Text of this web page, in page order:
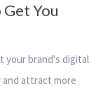
You
your brand's digital
attract more